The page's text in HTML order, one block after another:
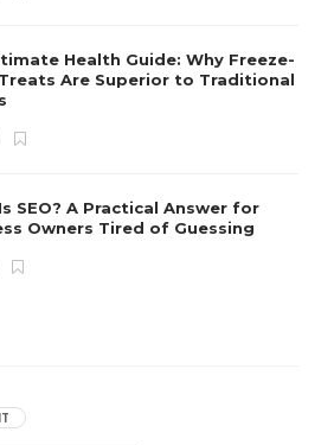
Health Guide: Why Freeze-
Are Superior to Traditional
SEO? A Practical Answer for
Owners Tired of Guessing